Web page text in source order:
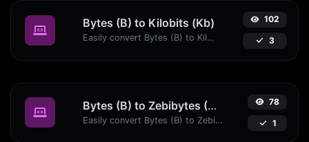
Bytes (B) to Kilobits (Kb)
Easily convert Bytes (B) to Kilobits (Kb) with this simple convertor.
102
3
Bytes (B) to Zebibytes (ZiB)
Easily convert Bytes (B) to Zebibytes (ZiB) with this simple convertor.
78
1